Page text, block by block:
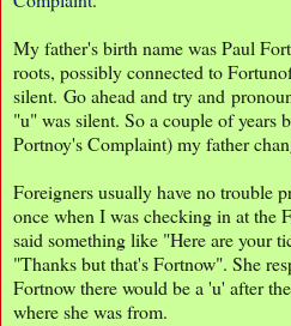
My father's birth name was Paul
roots, possibly connected to
silent. Go ahead and try and
"u" was silent. So a couple of years
Portnoy's Complaint) my father
Foreigners usually have no trouble
once when I was checking in at the
said something like "Here are your
"Thanks but that's Fortnow". She
Fortnow there would be a 'u' after
where she was from.